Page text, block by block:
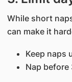
While short
can make it
Keep naps
Nap